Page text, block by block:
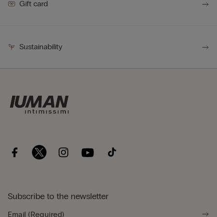
Gift card
Sustainability
Subscribe to the newsletter